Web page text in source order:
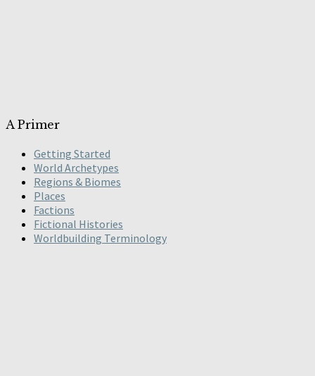
A Primer
Getting Started
World Archetypes
Regions & Biomes
Places
Factions
Fictional Histories
Worldbuilding Terminology